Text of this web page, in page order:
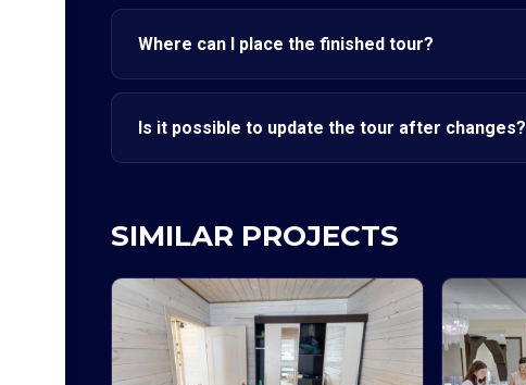
Where can I place the finished tour?
Is it possible to update the tour after changes?
SIMILAR PROJECTS